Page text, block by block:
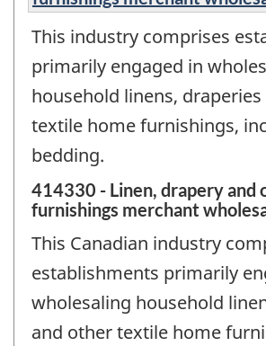
This industry comprises
primarily engaged in
household linens,
textile home furnishings,
bedding.
414330 - Linen, drapery and
furnishings merchant
This Canadian industry
establishments primarily
wholesaling household
and other textile home